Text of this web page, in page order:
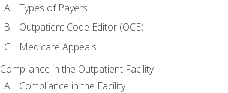
Types of Payers
Outpatient Code Editor (OCE)
Medicare Appeals
Compliance in the Outpatient Facility
Compliance in the Facility